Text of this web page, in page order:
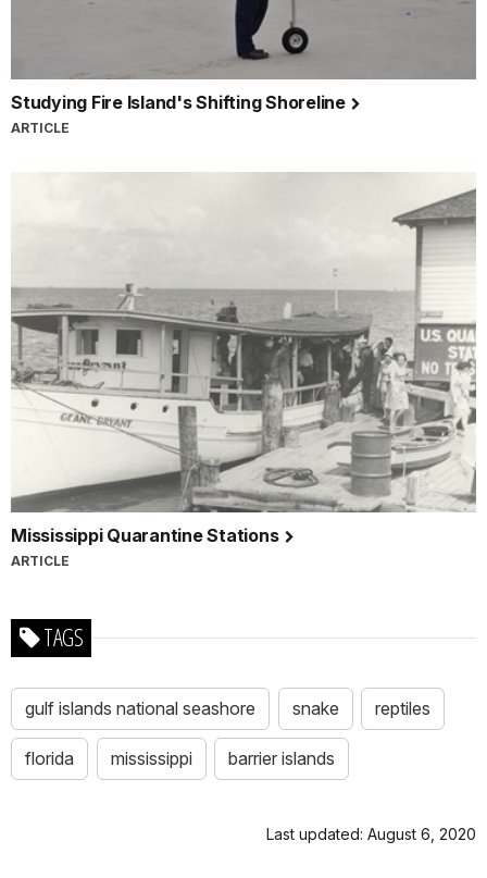
Studying Fire Island's Shifting Shoreline
ARTICLE
Mississippi Quarantine Stations
ARTICLE
TAGS
gulf islands national seashore snake reptiles
florida mississippi barrier islands
Last updated: August 6, 2020